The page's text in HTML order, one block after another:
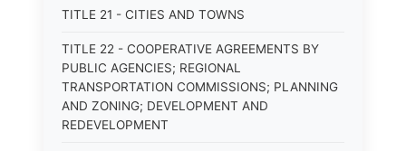
TITLE 21 - CITIES AND TOWNS
TITLE 22 - COOPERATIVE AGREEMENTS BY
PUBLIC AGENCIES; REGIONAL
TRANSPORTATION COMMISSIONS; PLANNING
AND ZONING; DEVELOPMENT AND
REDEVELOPMENT